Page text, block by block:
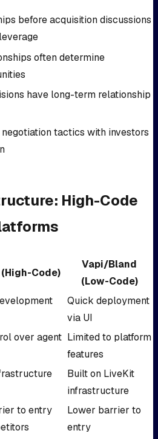
before acquisition discussions
often determine
have long-term relationship
tactics with investors
High-Code
Code)
Vapi/Bland
(Low-Code)
Quick deployment
via UI
over agent Limited to platform
features
Built on LiveKit
infrastructure
to entry
Lower barrier to
entry